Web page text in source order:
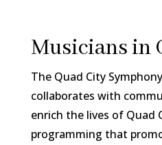
Musicians in
The Quad City
collaborates with
enrich the lives of Quad
programming that